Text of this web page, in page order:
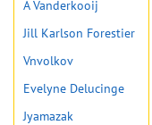
A Vanderkooij
Jill Karlson Forestier
Vnvolkov
Evelyne Delucinge
Jyamazak